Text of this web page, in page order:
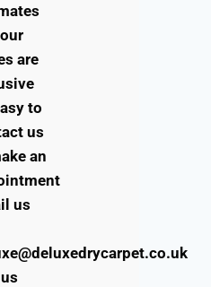
are
to
us
an
us